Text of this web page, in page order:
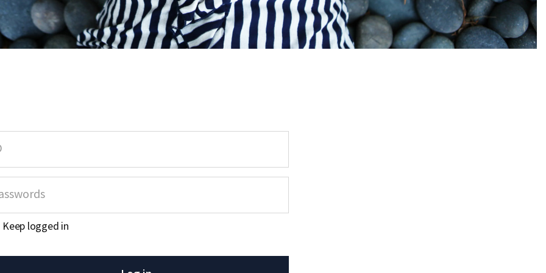
Keep logged in